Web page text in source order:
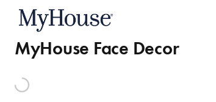
MyHouse Face Decor